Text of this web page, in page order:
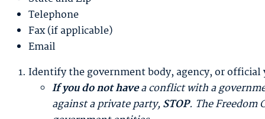
Telephone
Fax (if applicable)
Email
Identify the government body, agency, or official
If you do not havea conflict with a
against a private party,STOP. The Freedom